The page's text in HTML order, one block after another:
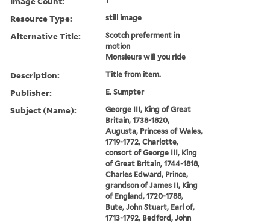
Resource Type: still image
Alternative Title:
Scotch preferment in
motion
Monsieurs will you ride
Description: Title from item.
Publisher: E. Sumpter
Subject (Name):
George III, King of Great
Britain, 1738-1820,
Augusta, Princess of Wales,
1719-1772, Charlotte,
consort of George III, King
of Great Britain, 1744-1818,
Charles Edward, Prince,
grandson of James II, King
of England, 1720-1788,
Bute, John Stuart, Earl of,
1713-1792, Bedford, John